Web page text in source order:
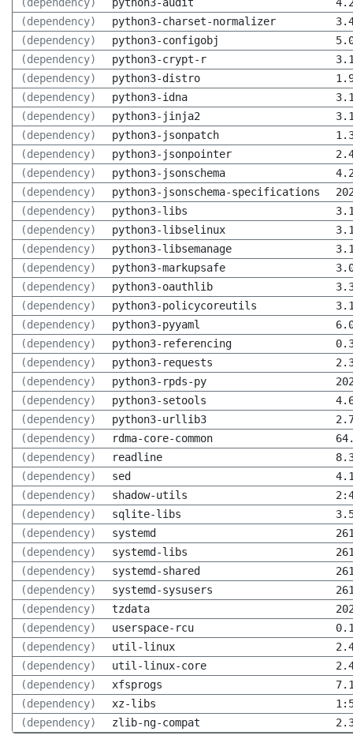
(dependency)
python3-charset-normalizer
(dependency)
python3-configobj
(dependency)
python3-crypt-r
(dependency)
python3-distro
(dependency)
python3-idna
(dependency)
python3-jinja2
(dependency)
python3-jsonpatch
(dependency)
python3-jsonpointer
(dependency)
python3-jsonschema
(dependency)
python3-jsonschema-specifications
(dependency)
python3-libs
(dependency)
python3-libselinux
(dependency)
python3-libsemanage
(dependency)
python3-markupsafe
(dependency)
python3-oauthlib
(dependency)
python3-policycoreutils
(dependency)
python3-pyyaml
(dependency)
python3-referencing
(dependency)
python3-requests
(dependency)
python3-rpds-py
(dependency)
python3-setools
(dependency)
python3-urllib3
(dependency)
rdma-core-common
(dependency)
readline
(dependency)
sed
(dependency)
shadow-utils
(dependency)
sqlite-libs
(dependency)
systemd
(dependency)
systemd-libs
(dependency)
systemd-shared
(dependency)
systemd-sysusers
(dependency)
tzdata
(dependency)
userspace-rcu
(dependency)
util-linux
(dependency)
util-linux-core
(dependency)
xfsprogs
(dependency)
xz-libs
(dependency)
zlib-ng-compat